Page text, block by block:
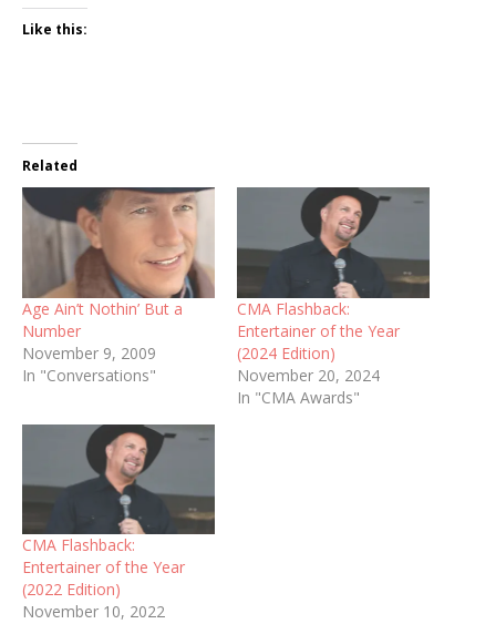
Like this:
Related
Age Ain’t Nothin’ But a
Number
November 9, 2009
In "Conversations"
CMA Flashback:
Entertainer of the Year
(2024 Edition)
November 20, 2024
In "CMA Awards"
CMA Flashback:
Entertainer of the Year
(2022 Edition)
November 10, 2022